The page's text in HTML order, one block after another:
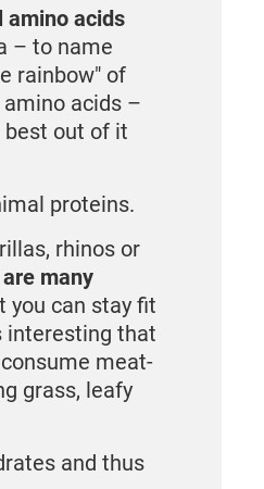
amino acids
– to name
rainbow" of
acids –
best out of it
proteins.
rhinos or
many
you can stay fit
interesting that
meat-
grass, leafy
and thus